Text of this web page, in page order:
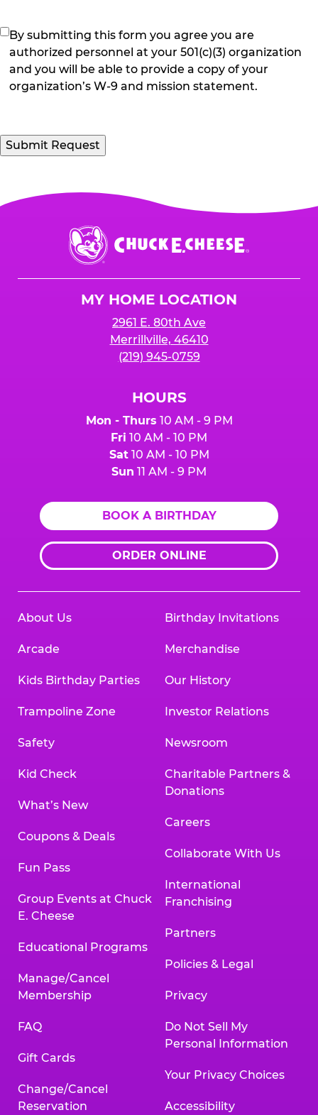
(Required)
By submitting this form you agree you are
authorized personnel at your 501(c)(3) organization
and you will be able to provide a copy of your
organization’s W-9 and mission statement.
Submit Request
Chuck
E.
Cheese
MY HOME LOCATION
2961 E. 80th Ave
Merrillville, 46410
(219) 945-0759
HOURS
Mon - Thurs 10 AM - 9 PM
Fri 10 AM - 10 PM
Sat10 AM - 10 PM
Sun 11 AM - 9 PM
BOOK A BIRTHDAY
ORDER ONLINE
About Us
Arcade
Kids Birthday Parties
Trampoline Zone
Safety
Kid Check
What’s New
Coupons & Deals
Fun Pass
Group Events at Chuck
E. Cheese
Educational Programs
Manage/Cancel
Membership
FAQ
Gift Cards
Change/Cancel
Reservation
Birthday Invitations
Merchandise
Our History
Investor Relations
Newsroom
Charitable Partners &
Donations
Careers
Collaborate With Us
International
Franchising
Partners
Policies & Legal
Privacy
Do Not Sell My
Personal Information
Your Privacy Choices
Accessibility